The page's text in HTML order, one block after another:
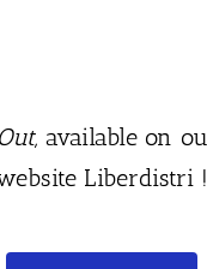
available on
Liberdistri !